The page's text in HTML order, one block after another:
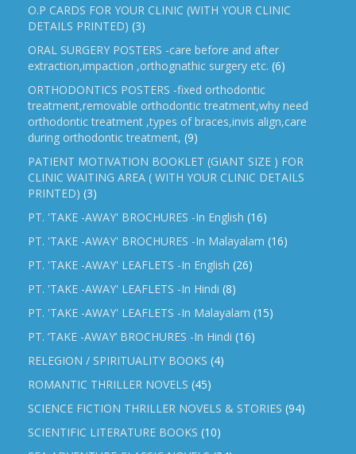
O.P CARDS FOR YOUR CLINIC (WITH YOUR CLINIC
DETAILS PRINTED) (3)
ORAL SURGERY POSTERS -care before and after
extraction,impaction ,orthognathic surgery etc. (6)
ORTHODONTICS POSTERS -fixed orthodontic
treatment,removable orthodontic treatment,why need
orthodontic treatment ,types of braces,invis align,care
during orthodontic treatment, (9)
PATIENT MOTIVATION BOOKLET (GIANT SIZE ) FOR
CLINIC WAITING AREA ( WITH YOUR CLINIC DETAILS
PRINTED) (3)
PT. 'TAKE -AWAY' BROCHURES -In English (16)
PT. 'TAKE -AWAY' BROCHURES -In Malayalam (16)
PT. 'TAKE -AWAY' LEAFLETS -In English (26)
PT. 'TAKE -AWAY' LEAFLETS -In Hindi (8)
PT. 'TAKE -AWAY' LEAFLETS -In Malayalam (15)
PT. ‘TAKE -AWAY’ BROCHURES -In Hindi (16)
RELEGION / SPIRITUALITY BOOKS (4)
ROMANTIC THRILLER NOVELS (45)
SCIENCE FICTION THRILLER NOVELS & STORIES (94)
SCIENTIFIC LITERATURE BOOKS (10)